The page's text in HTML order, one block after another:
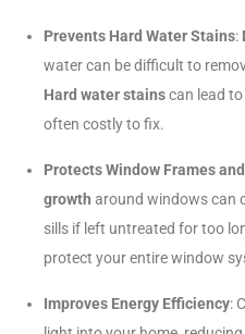
Prevents Hard Water Stains:
water can be difficult to
Hard water stainscan lead
often costly to fix.
Protects Window Frames
growth around windows can
sills if left untreated for too
protect your entire window
Improves Energy Efficiency: